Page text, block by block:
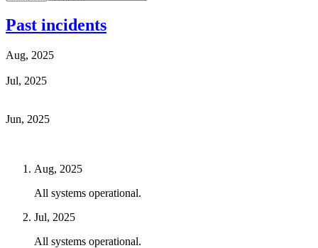
Past incidents
Aug, 2025
Jul, 2025
Jun, 2025
Aug, 2025
All systems operational.
Jul, 2025
All systems operational.